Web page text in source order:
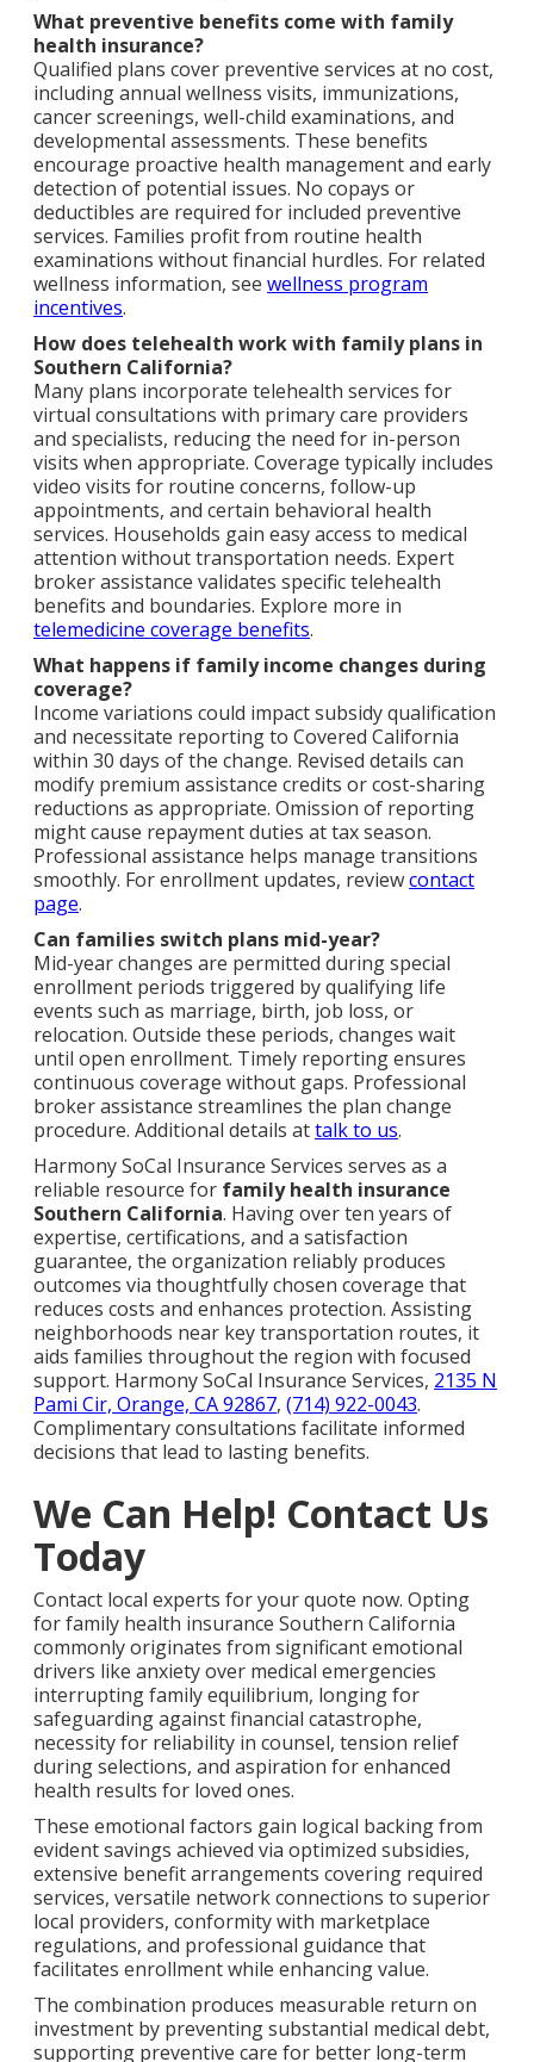
What preventive benefits come with family
health insurance?
Qualified plans cover preventive services at no cost,
including annual wellness visits, immunizations,
cancer screenings, well-child examinations, and
developmental assessments. These benefits
encourage proactive health management and early
detection of potential issues. No copays or
deductibles are required for included preventive
services. Families profit from routine health
examinations without financial hurdles. For related
wellness information, seewellness program
incentives.
How does telehealth work with family plans in
Southern California?
Many plans incorporate telehealth services for
virtual consultations with primary care providers
and specialists, reducing the need for in-person
visits when appropriate. Coverage typically includes
video visits for routine concerns, follow-up
appointments, and certain behavioral health
services. Households gain easy access to medical
attention without transportation needs. Expert
broker assistance validates specific telehealth
benefits and boundaries. Explore more in
telemedicine coverage benefits.
What happens if family income changes during
coverage?
Income variations could impact subsidy qualification
and necessitate reporting to Covered California
within 30 days of the change. Revised details can
modify premium assistance credits or cost-sharing
reductions as appropriate. Omission of reporting
might cause repayment duties at tax season.
Professional assistance helps manage transitions
smoothly. For enrollment updates, reviewcontact
page.
Can families switch plans mid-year?
Mid-year changes are permitted during special
enrollment periods triggered by qualifying life
events such as marriage, birth, job loss, or
relocation. Outside these periods, changes wait
until open enrollment. Timely reporting ensures
continuous coverage without gaps. Professional
broker assistance streamlines the plan change
procedure. Additional details attalk to us.
Harmony SoCal Insurance Services serves as a
reliable resource for family health insurance
Southern California. Having over ten years of
expertise, certifications, and a satisfaction
guarantee, the organization reliably produces
outcomes via thoughtfully chosen coverage that
reduces costs and enhances protection. Assisting
neighborhoods near key transportation routes, it
aids families throughout the region with focused
support. Harmony SoCal Insurance Services, 2135 N
Pami Cir, Orange, CA 92867,(714) 922-0043.
Complimentary consultations facilitate informed
decisions that lead to lasting benefits.
We Can Help! Contact Us
Today
Contact local experts for your quote now. Opting
for family health insurance Southern California
commonly originates from significant emotional
drivers like anxiety over medical emergencies
interrupting family equilibrium, longing for
safeguarding against financial catastrophe,
necessity for reliability in counsel, tension relief
during selections, and aspiration for enhanced
health results for loved ones.
These emotional factors gain logical backing from
evident savings achieved via optimized subsidies,
extensive benefit arrangements covering required
services, versatile network connections to superior
local providers, conformity with marketplace
regulations, and professional guidance that
facilitates enrollment while enhancing value.
The combination produces measurable return on
investment by preventing substantial medical debt,
supporting preventive care for better long-term